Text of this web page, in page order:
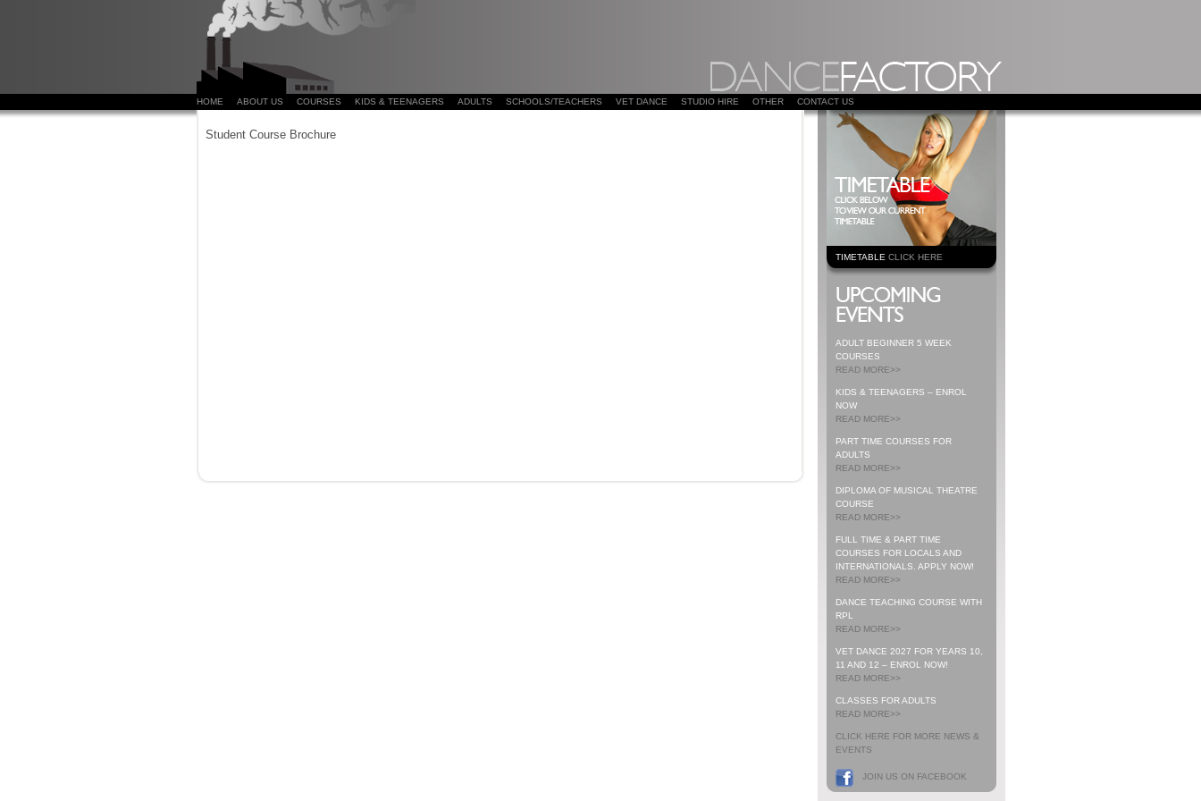
HOME ABOUT US COURSES KIDS & TEENAGERS ADULTS SCHOOLS/TEACHERS VET DANCE STUDIO HIRE OTHER CONTACT US
Student Course Brochure
TIMETABLE CLICK HERE
ADULT BEGINNER 5 WEEK
COURSES
READ MORE>>
KIDS & TEENAGERS – ENROL
NOW
READ MORE>>
PART TIME COURSES FOR
ADULTS
READ MORE>>
DIPLOMA OF MUSICAL THEATRE
COURSE
READ MORE>>
FULL TIME & PART TIME
COURSES FOR LOCALS AND
INTERNATIONALS. APPLY NOW!
READ MORE>>
DANCE TEACHING COURSE WITH
RPL
READ MORE>>
VET DANCE 2027 FOR YEARS 10,
11 AND 12 – ENROL NOW!
READ MORE>>
CLASSES FOR ADULTS
READ MORE>>
CLICK HERE FOR MORE NEWS &
EVENTS
JOIN US ON FACEBOOK